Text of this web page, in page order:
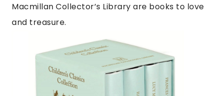
Macmillan Collector’s Library are books to love
and treasure.